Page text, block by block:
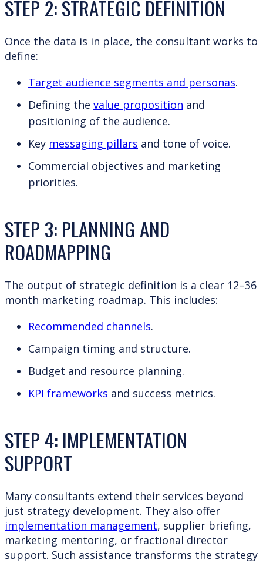
STEP 2: STRATEGIC DEFINITION
Once the data is in place, the consultant works to
define:
Target audience segments and personas.
Defining the value proposition and
positioning of the audience.
Key messaging pillars and tone of voice.
Commercial objectives and marketing
priorities.
STEP 3: PLANNING AND
ROADMAPPING
The output of strategic definition is a clear 12–36
month marketing roadmap. This includes:
Recommended channels.
Campaign timing and structure.
Budget and resource planning.
KPI frameworks and success metrics.
STEP 4: IMPLEMENTATION
SUPPORT
Many consultants extend their services beyond
just strategy development. They also offer
implementation management, supplier briefing,
marketing mentoring, or fractional director
support. Such assistance transforms the strategy